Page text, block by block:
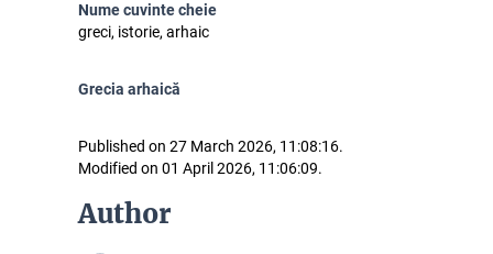
Nume cuvinte cheie
greci, istorie, arhaic
Grecia arhaică
Published on 27 March 2026, 11:08:16.
Modified on 01 April 2026, 11:06:09.
Author